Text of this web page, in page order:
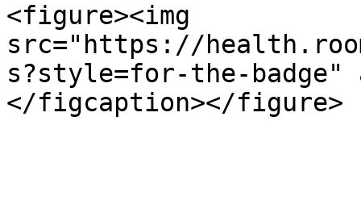
<figure><img
src="https://
s?style=for-the-